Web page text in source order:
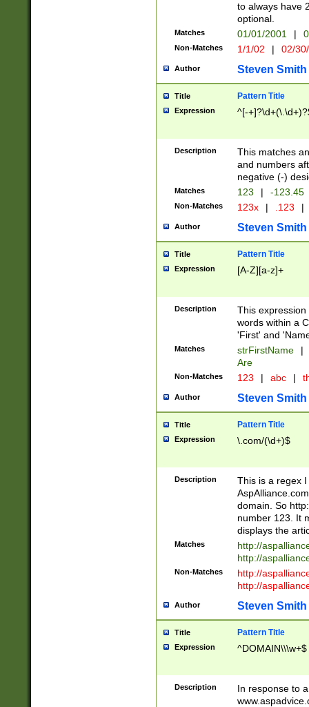
to always have
optional.
Matches 01/01/2001 |
Non-Matches 1/1/02 | 02/
Author Steven Smith
Title Pattern Title
Expression ^[-
Description
This matches
and numbers
negative (-)
Matches 123 | -123.45
Non-Matches 123x | .123 |
Author Steven Smith
Title Pattern Title
Expression [A-Z][a-z]+
Description
This
words within a
'First' and
Matches strFirstName |
Are
Non-Matches 123 | abc |
Author Steven Smith
Title Pattern Title
Expression \.com/(\d+)$
Description
This is a regex
domain. So
number 123. It
displays the
Matches
http://
http://
Non-Matches
http://
http://
Author Steven Smith
Title Pattern Title
Expression ^DOMAIN\\\w+$
Description
In response to